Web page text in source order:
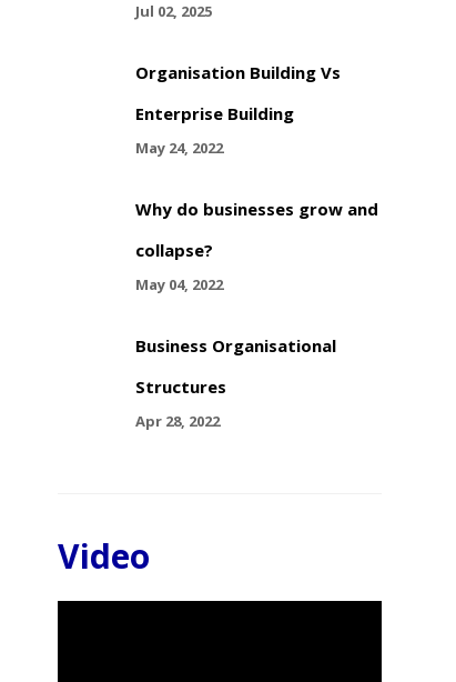
Jul 02, 2025
Organisation Building Vs
Enterprise Building
May 24, 2022
Why do businesses grow and
collapse?
May 04, 2022
Business Organisational
Structures
Apr 28, 2022
Video